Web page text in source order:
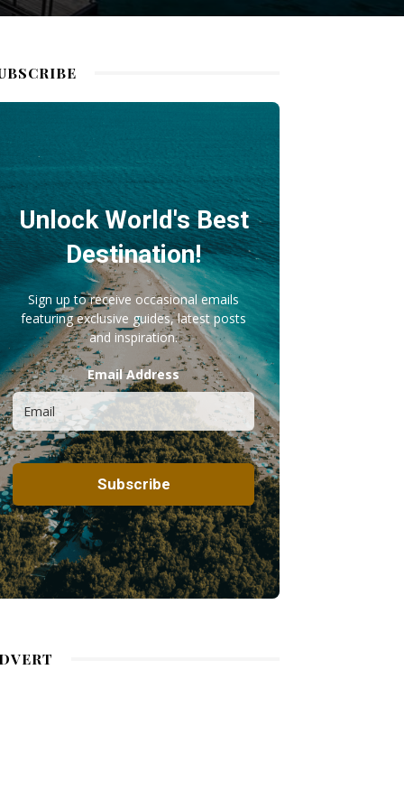
Unlock World's Best
Destination!
Sign up to receive occasional emails
featuring exclusive guides, latest posts
and inspiration.
Email Address